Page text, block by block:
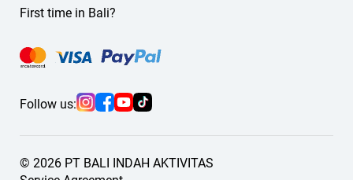
Follow us:
First time in Bali?
© 2026 PT BALI INDAH AKTIVITAS